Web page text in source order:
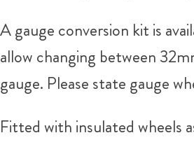
A gauge conversion kit is
allow changing between
gauge. Please state gauge
Fitted with insulated wheels